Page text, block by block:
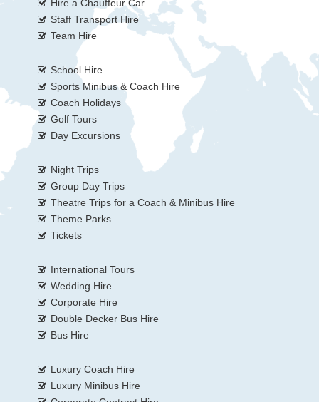
Hire a Chauffeur Car
Staff Transport Hire
Team Hire
School Hire
Sports Minibus & Coach Hire
Coach Holidays
Golf Tours
Day Excursions
Night Trips
Group Day Trips
Theatre Trips for a Coach & Minibus Hire
Theme Parks
Tickets
International Tours
Wedding Hire
Corporate Hire
Double Decker Bus Hire
Bus Hire
Luxury Coach Hire
Luxury Minibus Hire